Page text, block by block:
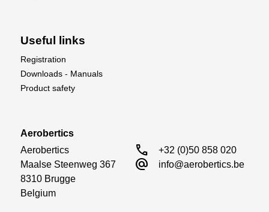
Useful links
Registration
Downloads - Manuals
Product safety
Aerobertics
Aerobertics
Maalse Steenweg 367
8310 Brugge
Belgium
call +32 (0)50 858 020
alternate_email info@aerobertics.be